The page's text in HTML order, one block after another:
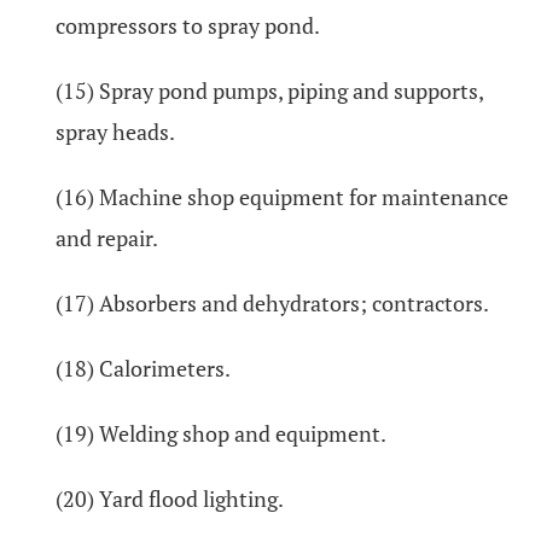
compressors to spray pond.
(15) Spray pond pumps, piping and supports,
spray heads.
(16) Machine shop equipment for maintenance
and repair.
(17) Absorbers and dehydrators; contractors.
(18) Calorimeters.
(19) Welding shop and equipment.
(20) Yard flood lighting.